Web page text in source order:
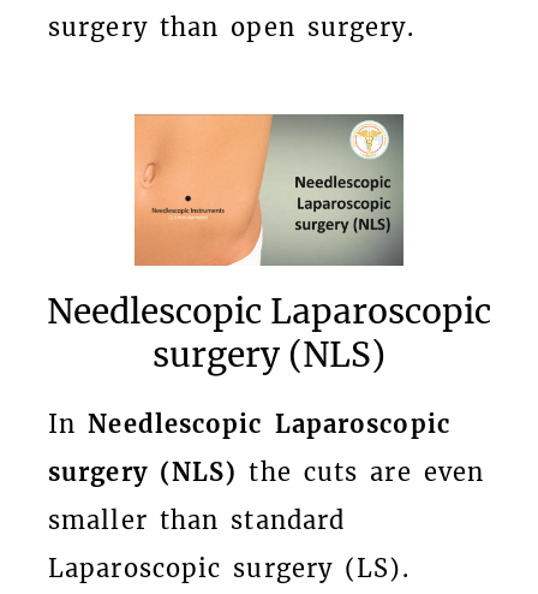
surgery than open surgery.
Needlescopic Laparoscopic
surgery (NLS)
InNeedlescopic Laparoscopic
surgery (NLS) the cuts are even
smaller than standard
Laparoscopic surgery (LS).